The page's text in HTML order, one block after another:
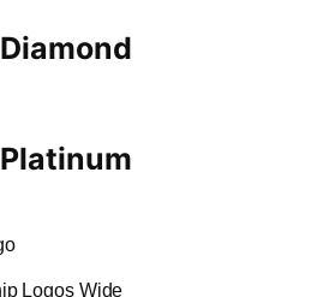
Diamond
Platinum